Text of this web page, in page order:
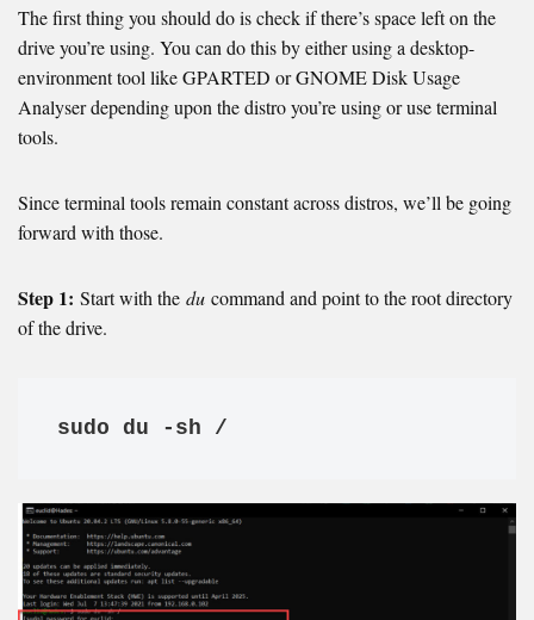
The first thing you should do is check if there’s space left on the
drive you’re using. You can do this by either using a desktop-
environment tool like GPARTED or GNOME Disk Usage
Analyser depending upon the distro you’re using or use terminal
tools.
Since terminal tools remain constant across distros, we’ll be going
forward with those.
Step 1: Start with the du command and point to the root directory
of the drive.
sudo du -sh /